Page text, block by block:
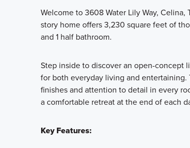
Welcome to 3608 Water Lily Way,
story home offers 3,230 square feet of
and 1 half bathroom.
Step inside to discover an open-concept
for both everyday living and
finishes and attention to detail in every
a comfortable retreat at the end of each
Key Features: